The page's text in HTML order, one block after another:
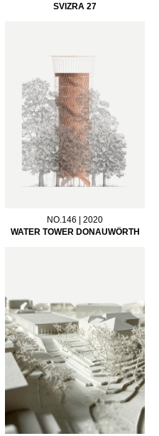
SVIZRA 27
NO.146 | 2020
WATER TOWER DONAUWÖRTH